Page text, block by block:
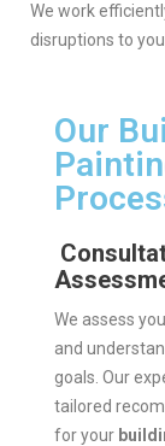
We work
disruptions to
Our
We assess
and
goals. Our
tailored
for your